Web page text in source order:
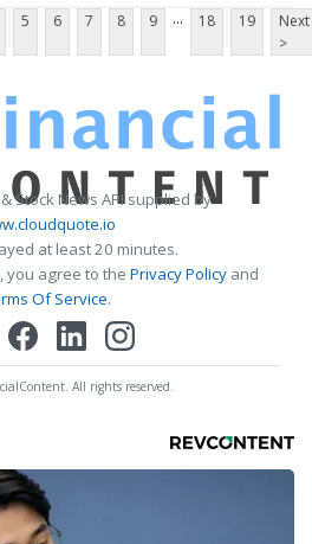
5 6 7 8 9 ... 18 19
Next
>
Stock News API supplied by
at least 20 minutes.
you agree to the Privacy Policy and
Of Service.
All rights reserved.